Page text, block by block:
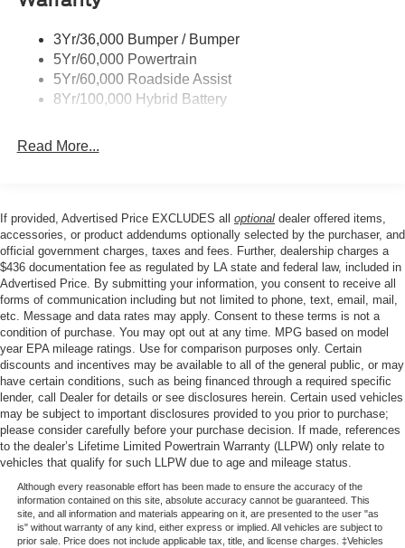
Conditioning, Alloy wheels, AM/FM radio: SiriusXM with
360L, Auto High-beam Headlights, Brake assist,
Bumpers: body-color, Compass, Delay-off headlights,
Driver door bin, Driver vanity mirror, Dual front impact
airbags, Dual front side impact airbags, Electronic
Stability Control, Emergency communication system:
Armrest, Front fog lights, Front reading lights, Front wheel
display, Overhead airbag, Overhead console, Panic
alarm, Passenger door bin, Passenger vanity mirror,
Power door mirrors, Power steering, Power windows,
Radio data system, Rear reading lights, Rear step
bumper, Rear window defroster, Remote keyless entry,
Security system, Speed control, Split folding rear seat,
Steering wheel mounted audio controls, Tachometer,
Telescoping steering wheel, Tilt steering wheel, Traction
control, Trip computer, and Variably intermittent wipers.
Price excludes tax, title, license, $23 Convenience
Charge. Includes $436 dealer doc fee. Price includes:
$1000 - SSE Down Payment Assistance. Exp. 08/31/2026
$3000 - Retail Customer Cash. Exp. 09/30/2026 $500 -
Mega Bonus Cash. Exp. 08/31/2026
Wipers- Intermittent
Zone Lighting
3Yr/36,000 Bumper / Bumper
5Yr/60,000 Powertrain
5Yr/60,000 Roadside Assist
8Yr/100,000 Hybrid Battery
Read More...
If provided, Advertised Price EXCLUDES all optional dealer offered items,
accessories, or product addendums optionally selected by the purchaser, and
official government charges, taxes and fees. Further, dealership charges a
$436 documentation fee as regulated by LA state and federal law, included in
Advertised Price. By submitting your information, you consent to receive all
forms of communication including but not limited to phone, text, email, mail,
etc. Message and data rates may apply. Consent to these terms is not a
condition of purchase. You may opt out at any time. MPG based on model
year EPA mileage ratings. Use for comparison purposes only. Certain
discounts and incentives may be available to all of the general public, or may
have certain conditions, such as being financed through a required specific
lender, call Dealer for details or see disclosures herein. Certain used vehicles
may be subject to important disclosures provided to you prior to purchase;
please consider carefully before your purchase decision. If made, references
to the dealer’s Lifetime Limited Powertrain Warranty (LLPW) only relate to
vehicles that qualify for such LLPW due to age and mileage status.
Although every reasonable effort has been made to ensure the accuracy of the
information contained on this site, absolute accuracy cannot be guaranteed. This
site, and all information and materials appearing on it, are presented to the user "as
is" without warranty of any kind, either express or implied. All vehicles are subject to
prior sale. Price does not include applicable tax, title, and license charges. ‡Vehicles